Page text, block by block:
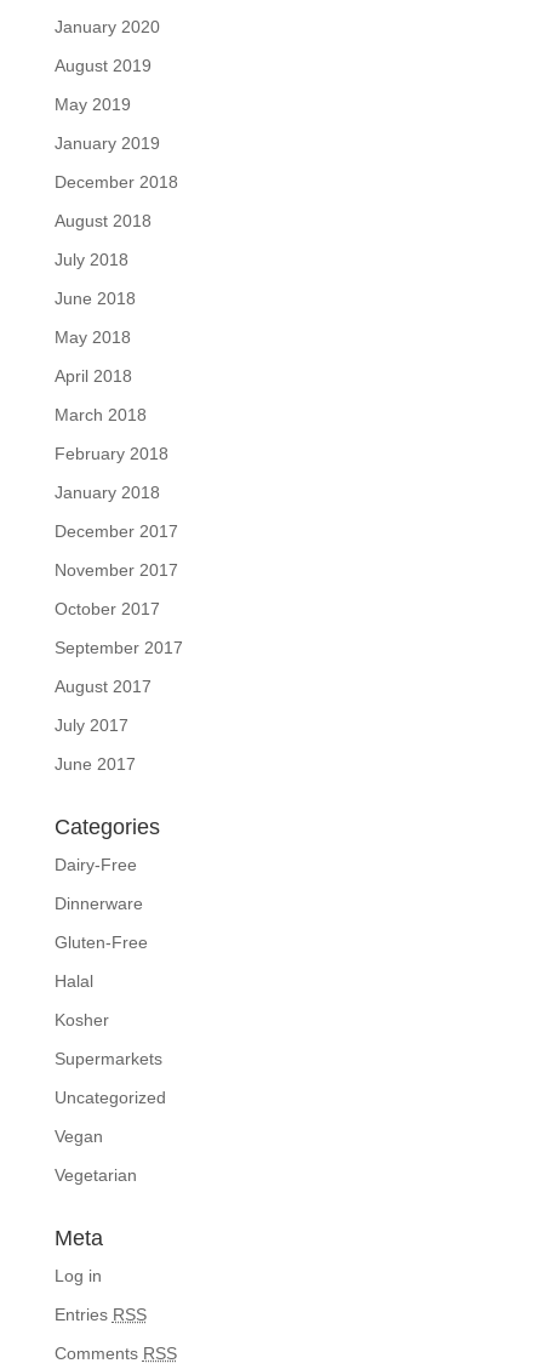
January 2020
August 2019
May 2019
January 2019
December 2018
August 2018
July 2018
June 2018
May 2018
April 2018
March 2018
February 2018
January 2018
December 2017
November 2017
October 2017
September 2017
August 2017
July 2017
June 2017
Categories
Dairy-Free
Dinnerware
Gluten-Free
Halal
Kosher
Supermarkets
Uncategorized
Vegan
Vegetarian
Meta
Log in
Entries RSS
Comments RSS